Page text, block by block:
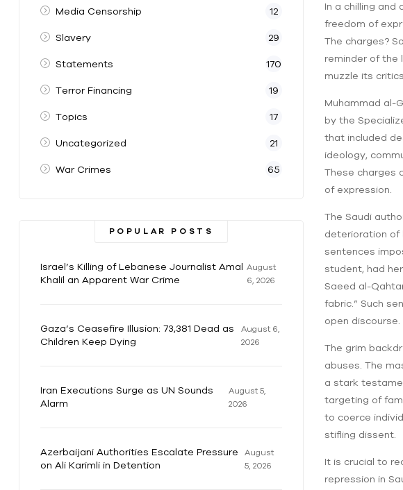
In a chilling
freedom of
The charges?
reminder of the
muzzle its critics.
Muhammad al-
by the
that included
ideology,
These charges
of expression.
The Saudi
deterioration of
sentences
student, had
Saeed al-
fabric.” Such
open discourse.
The grim
abuses. The
a stark
targeting of
to coerce
stifling dissent.
It is crucial to
repression in
Media Censorship 12
Slavery 29
Statements 170
Terror Financing 19
Topics 17
Uncategorized 21
War Crimes 65
POPULAR POSTS
Israel’s Killing of Lebanese Journalist Amal
Khalil an Apparent War Crime
August
6, 2026
Gaza’s Ceasefire Illusion: 73,381 Dead as
Children Keep Dying
August 6,
2026
Iran Executions Surge as UN Sounds
Alarm
August 5,
2026
Azerbaijani Authorities Escalate Pressure
on Ali Karimli in Detention
August
5, 2026